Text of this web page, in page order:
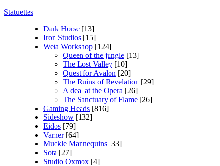
Statuettes
Dark Horse [13]
Iron Studios [15]
Weta Workshop [124]
Queen of the jungle [13]
The Lost Valley [10]
Quest for Avalon [20]
The Ruins of Revelation [29]
A deal at the Opera [26]
The Sanctuary of Flame [26]
Gaming Heads [816]
Sideshow [132]
Eidos [79]
Varner [64]
Muckle Mannequins [33]
Sota [27]
Studio Oxmox [4]